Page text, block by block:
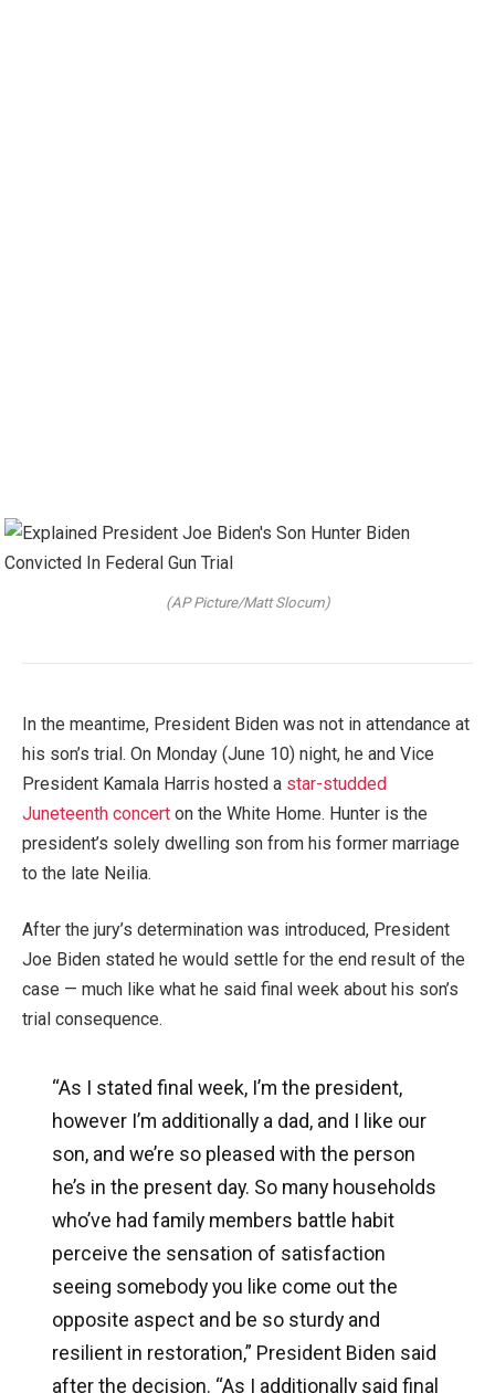
(AP Picture/Matt Slocum)
In the meantime, President Biden was not in attendance at
his son’s trial. On Monday (June 10) night, he and Vice
President Kamala Harris hosted a star-studded
Juneteenth concert on the White Home. Hunter is the
president’s solely dwelling son from his former marriage
to the late Neilia.
After the jury’s determination was introduced, President
Joe Biden stated he would settle for the end result of the
case — much like what he said final week about his son’s
trial consequence.
“As I stated final week, I’m the president,
however I’m additionally a dad, and I like our
son, and we’re so pleased with the person
he’s in the present day. So many households
who’ve had family members battle habit
perceive the sensation of satisfaction
seeing somebody you like come out the
opposite aspect and be so sturdy and
resilient in restoration,” President Biden said
after the decision. “As I additionally said final